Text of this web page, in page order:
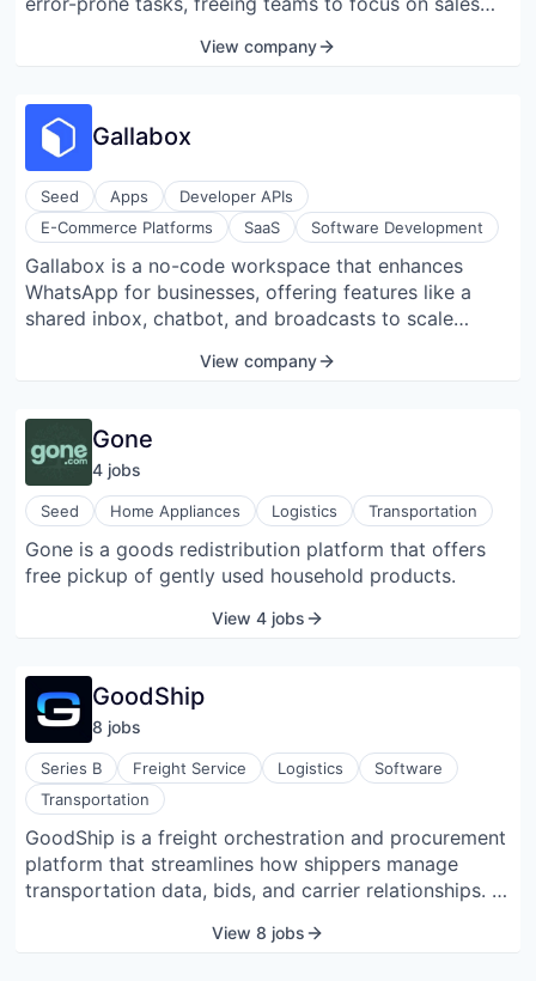
enables zero-touch document workflows by
and integrating key data directly into existing
systems. The impact? Save up to 2 hours of manual
effort per shipment, cut document processing costs
by up to 95%, and process documents in seconds,
not hours or days. And this is just the beginning.
We’re building the future: a fully autonomous Freight
Management System (FMS) designed to power entire
operations and unlock the potential for zero-touch
shipments.
View company
Gallabox
Seed Apps
Developer APIs
E-Commerce Platforms
SaaS Software Development
Gallabox is a no-code workspace that enhances
WhatsApp for businesses, offering features like a
shared inbox, chatbot, and broadcasts to scale
sized businesses, Gallabox transforms WhatsApp
Business API. The platform specializes in
modernizing customer communication via WhatsApp,
allowing businesses to automate and personalize
their interactions effectively.
View company
Gone
4 jobs
Seed Home Appliances Logistics Transportation
Gone is a goods redistribution platform that offers
free pickup of gently used household products.
View 4 jobs
GoodShip
8 jobs
Series B Freight Service Logistics
Software
Transportation
GoodShip is a freight orchestration and procurement
platform that streamlines how shippers manage
transportation data, bids, and carrier relationships. It
rate data into a unified dashboard that enables more
View 8 jobs